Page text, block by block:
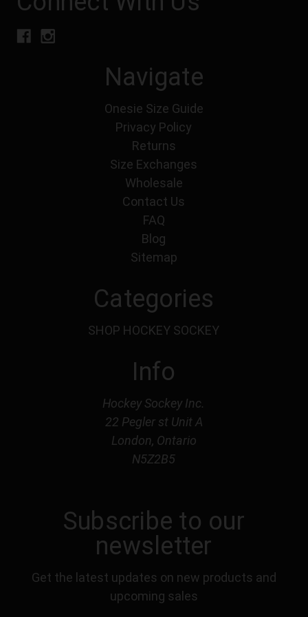
Navigate
Onesie Size Guide
Privacy Policy
Returns
Size Exchanges
Wholesale
Contact Us
FAQ
Blog
Sitemap
Categories
SHOP HOCKEY SOCKEY
Info
Hockey Sockey Inc.
22 Pegler st Unit A
London, Ontario
N5Z2B5
Subscribe to our
newsletter
Get the latest updates on new products and
upcoming sales